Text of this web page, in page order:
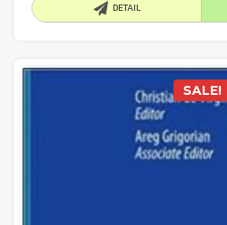
DETAIL
SALE!